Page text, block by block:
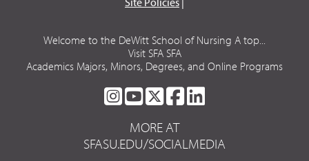
Welcome to the DeWitt School of Nursing A top...
Visit SFA SFA
Academics Majors, Minors, Degrees, and Online Programs
SFA
ON
INSTAGRAM
SFA
ON
YOUTUBE
SFA
ON
TWITTER
SFA
FACEBOOK
LINKEDIN
MORE AT
SFASU.EDU/SOCIALMEDIA